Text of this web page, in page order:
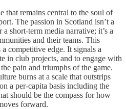
that remains central to the soul of
The passion in Scotland isn’t a
short-term media narrative; it’s a
and their teams. This
a competitive edge. It signals a
in club projects, and to engage with
pain and triumphs of the game.
burns at a scale that outstrips
a per-capita basis including the
should be the compass for how
forward.